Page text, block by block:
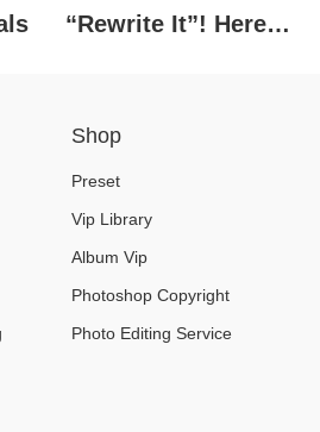
“Rewrite It”! Here
Everyone Makes
Shop
Preset
Vip Library
Album Vip
Photoshop Copyright
Photo Editing Service